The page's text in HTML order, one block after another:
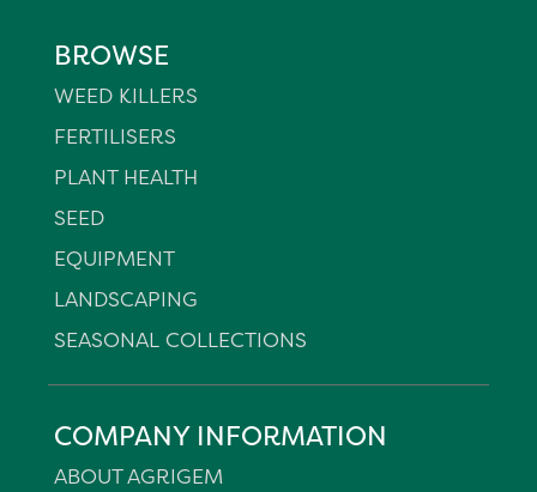
BROWSE
WEED KILLERS
FERTILISERS
PLANT HEALTH
SEED
EQUIPMENT
LANDSCAPING
SEASONAL COLLECTIONS
COMPANY INFORMATION
ABOUT AGRIGEM